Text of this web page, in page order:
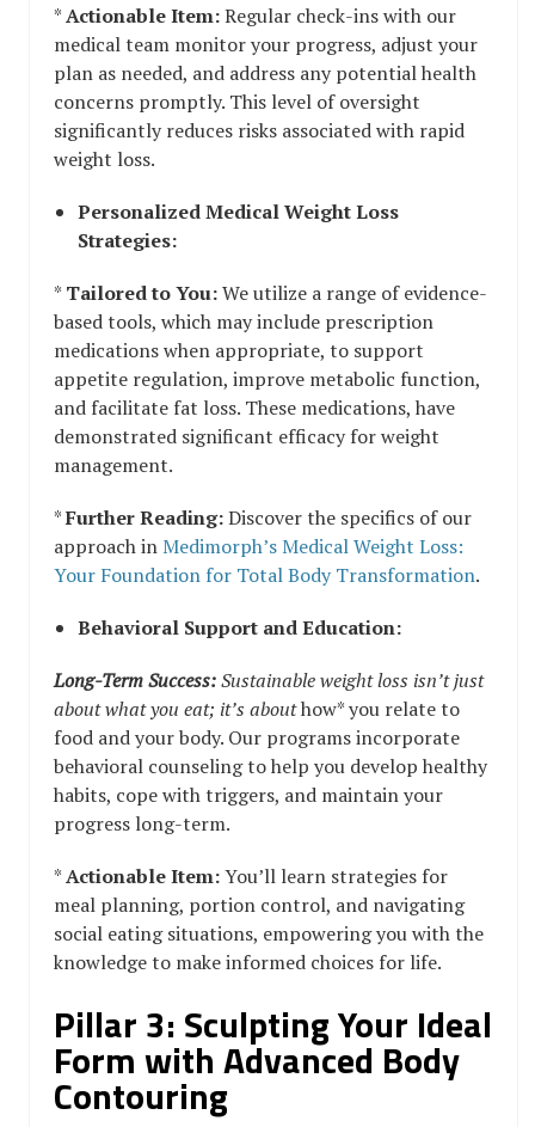
*Actionable Item:Regular check-ins with our
medical team monitor your progress, adjust your
plan as needed, and address any potential health
concerns promptly. This level of oversight
significantly reduces risks associated with rapid
weight loss.
Personalized Medical Weight Loss
Strategies:
* Tailored to You:We utilize a range of evidence-
based tools, which may include prescription
medications when appropriate, to support
appetite regulation, improve metabolic function,
and facilitate fat loss. These medications, have
demonstrated significant efficacy for weight
management.
*Further Reading:Discover the specifics of our
approach inMedimorph’s Medical Weight Loss:
Your Foundation for Total Body Transformation.
Behavioral Support and Education:
Long-Term Success:Sustainable weight loss isn’t just
about what you eat; it’s abouthow* you relate to
food and your body. Our programs incorporate
behavioral counseling to help you develop healthy
habits, cope with triggers, and maintain your
progress long-term.
*Actionable Item:You’ll learn strategies for
meal planning, portion control, and navigating
social eating situations, empowering you with the
knowledge to make informed choices for life.
Pillar 3: Sculpting Your Ideal
Form with Advanced Body
Contouring